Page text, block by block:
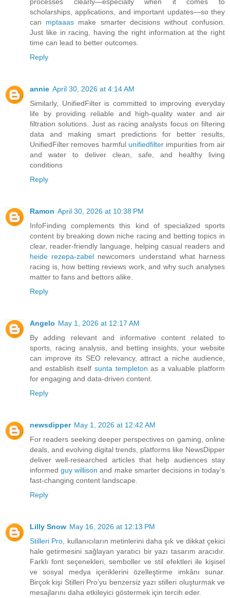
processes clearly—especially when it comes to
scholarships, applications, and important updates—so they
can mptaaas make smarter decisions without confusion.
Just like in racing, having the right information at the right
time can lead to better outcomes.
Reply
annie April 30, 2026 at 4:14 AM
Similarly, UnifiedFilter is committed to improving everyday
life by providing reliable and high-quality water and air
filtration solutions. Just as racing analysts focus on filtering
data and making smart predictions for better results,
UnifiedFilter removes harmful unifiedfilter impurities from air
and water to deliver clean, safe, and healthy living
conditions
Reply
Ramon April 30, 2026 at 10:38 PM
InfoFinding complements this kind of specialized sports
content by breaking down niche racing and betting topics in
clear, reader-friendly language, helping casual readers and
heide rezepa-zabel newcomers understand what harness
racing is, how betting reviews work, and why such analyses
matter to fans and bettors alike.
Reply
Angelo May 1, 2026 at 12:17 AM
By adding relevant and informative content related to
sports, racing analysis, and betting insights, your website
can improve its SEO relevancy, attract a niche audience,
and establish itself sunta templeton as a valuable platform
for engaging and data-driven content.
Reply
newsdipper May 1, 2026 at 12:42 AM
For readers seeking deeper perspectives on gaming, online
deals, and evolving digital trends, platforms like NewsDipper
deliver well-researched articles that help audiences stay
informedguy willison and make smarter decisions in today’s
fast-changing content landscape.
Reply
Lilly Snow May 16, 2026 at 12:13 PM
Stilleri Pro , kullanıcıların metinlerini daha şık ve dikkat çekici
hale getirmesini sağlayan yaratıcı bir yazı tasarım aracıdır.
Farklı font seçenekleri, semboller ve stil efektleri ile kişisel
ve sosyal medya içeriklerini özelleştirme imkânı sunar.
Birçok kişi Stilleri Pro’yu benzersiz yazı stilleri oluşturmak ve
mesajlarını daha etkileyici göstermek için tercih eder.